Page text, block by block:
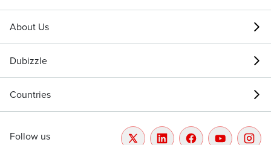
About Us
Dubizzle
Countries
Follow us